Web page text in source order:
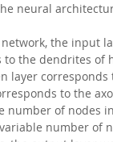
neural
the input
the dendrites of
layer corresponds
to the
number of nodes
number of